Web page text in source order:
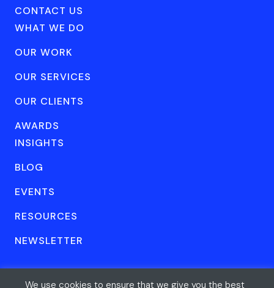
CONTACT US
WHAT WE DO
OUR WORK
OUR SERVICES
OUR CLIENTS
AWARDS
INSIGHTS
BLOG
EVENTS
RESOURCES
NEWSLETTER
© Forum One 2026
We use cookies to ensure that we give you the best